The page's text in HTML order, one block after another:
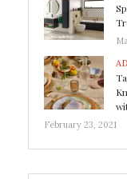
February 23, 2021